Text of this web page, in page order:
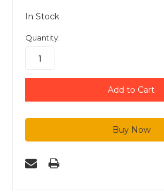
In Stock
Quantity: